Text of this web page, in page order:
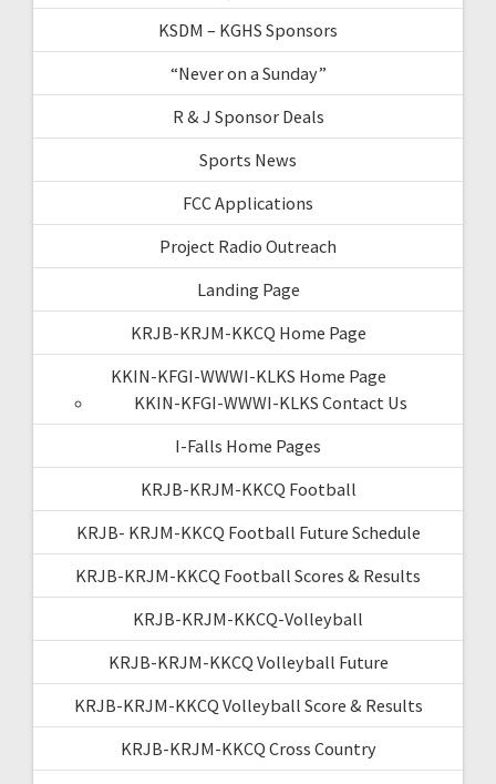
KSDM – KGHS Sponsors
“Never on a Sunday”
R & J Sponsor Deals
Sports News
FCC Applications
Project Radio Outreach
Landing Page
KRJB-KRJM-KKCQ Home Page
KKIN-KFGI-WWWI-KLKS Home Page
KKIN-KFGI-WWWI-KLKS Contact Us
I-Falls Home Pages
KRJB-KRJM-KKCQ Football
KRJB- KRJM-KKCQ Football Future Schedule
KRJB-KRJM-KKCQ Football Scores & Results
KRJB-KRJM-KKCQ-Volleyball
KRJB-KRJM-KKCQ Volleyball Future
KRJB-KRJM-KKCQ Volleyball Score & Results
KRJB-KRJM-KKCQ Cross Country